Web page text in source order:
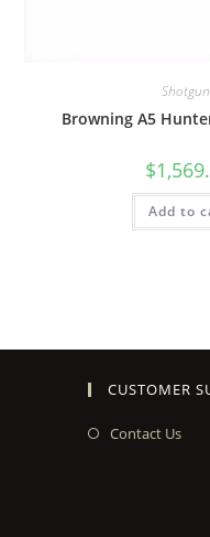
Browning A5
$
Add to
CUSTOMER
Contact Us